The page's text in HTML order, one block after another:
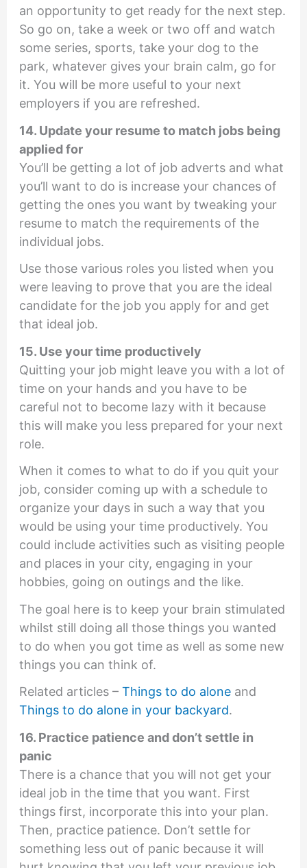
an opportunity to get ready for the next step.
So go on, take a week or two off and watch
some series, sports, take your dog to the
park, whatever gives your brain calm, go for
it. You will be more useful to your next
employers if you are refreshed.
14. Update your resume to match jobs being
applied for
You’ll be getting a lot of job adverts and what
you’ll want to do is increase your chances of
getting the ones you want by tweaking your
resume to match the requirements of the
individual jobs.
Use those various roles you listed when you
were leaving to prove that you are the ideal
candidate for the job you apply for and get
that ideal job.
15. Use your time productively
Quitting your job might leave you with a lot of
time on your hands and you have to be
careful not to become lazy with it because
this will make you less prepared for your next
role.
When it comes to what to do if you quit your
job, consider coming up with a schedule to
organize your days in such a way that you
would be using your time productively. You
could include activities such as visiting people
and places in your city, engaging in your
hobbies, going on outings and the like.
The goal here is to keep your brain stimulated
whilst still doing all those things you wanted
to do when you got time as well as some new
things you can think of.
Related articles – Things to do aloneand
Things to do alone in your backyard.
16. Practice patience and don’t settle in
panic
There is a chance that you will not get your
ideal job in the time that you want. First
things first, incorporate this into your plan.
Then, practice patience. Don’t settle for
something less out of panic because it will